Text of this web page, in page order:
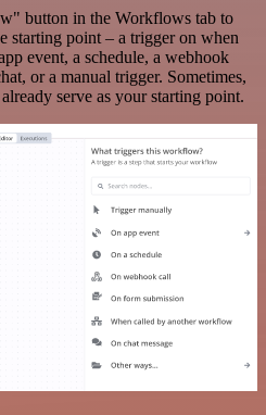
button in the Workflows tab to
starting point – a trigger on when
event, a schedule, a webhook
or a manual trigger. Sometimes,
serve as your starting point.